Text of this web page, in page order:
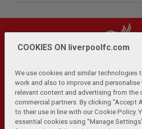
Privacy Policy | Terms and
Cookies Help Browser
Contact Us
COOKIES ON liverpoolfc.com
We use cookies and similar technologies
work and also to improve and personalise
relevant content and advertising from the
commercial partners. By clicking "Accept
to their use in line with our Cookie Policy.
essential cookies using "Manage